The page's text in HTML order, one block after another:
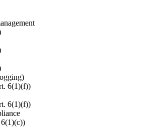
6(1)(f))
6(1)(f))